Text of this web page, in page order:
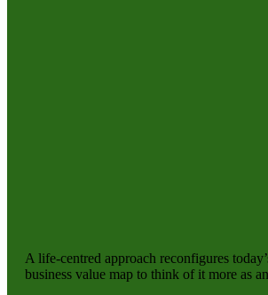
A life-centred approach reconfigures
business value map to think of it more as